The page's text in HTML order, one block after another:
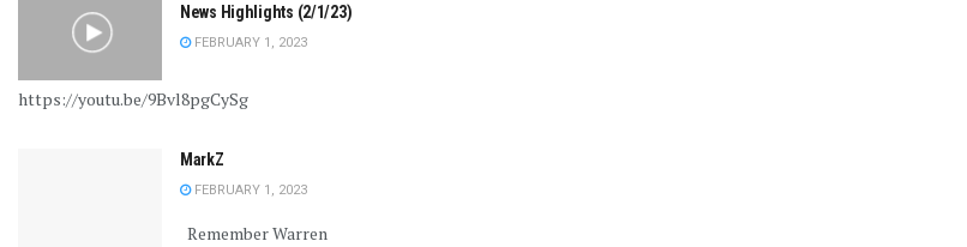
News Highlights (2/1/23)
FEBRUARY 1, 2023
https://youtu.be/9Bvl8pgCySg
MarkZ
FEBRUARY 1, 2023
Remember Warren